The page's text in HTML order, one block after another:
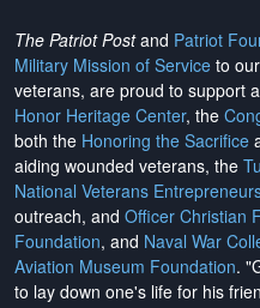
The Patriot Postand Patriot
Military Mission of Service to
veterans, are proud to support
Honor Heritage Center, the
both the Honoring the Sacrifice
aiding wounded veterans, the
National Veterans
outreach, and Officer Christian
Foundation, and Naval War
Aviation Museum Foundation.
to lay down one's life for his